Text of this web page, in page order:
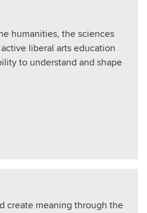
humanities, the sciences
liberal arts education
to understand and shape
create meaning through the